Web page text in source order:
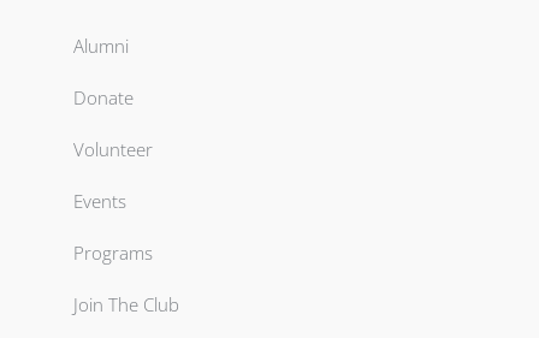
Alumni
Donate
Volunteer
Events
Programs
Join The Club